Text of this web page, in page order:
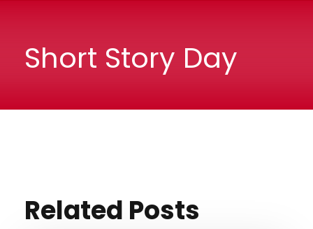
Short Story Day
Related Posts